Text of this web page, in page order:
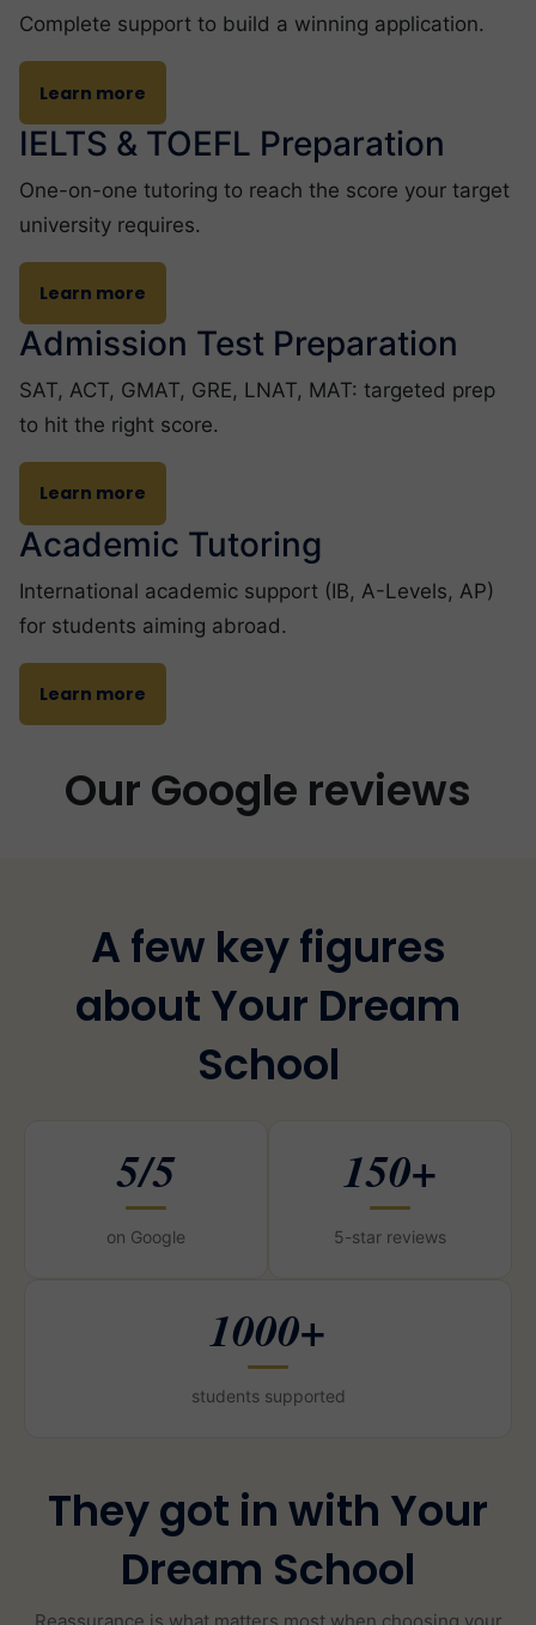
Complete support to build a winning application.
Learn more
IELTS & TOEFL Preparation
One-on-one tutoring to reach the score your target
university requires.
Learn more
Admission Test Preparation
SAT, ACT, GMAT, GRE, LNAT, MAT: targeted prep
to hit the right score.
Learn more
Academic Tutoring
International academic support (IB, A-Levels, AP)
for students aiming abroad.
Learn more
Our Google reviews
A few key figures
about Your Dream
School
5/5
on Google
150+
5-star reviews
1000+
students supported
They got in with Your
Dream School